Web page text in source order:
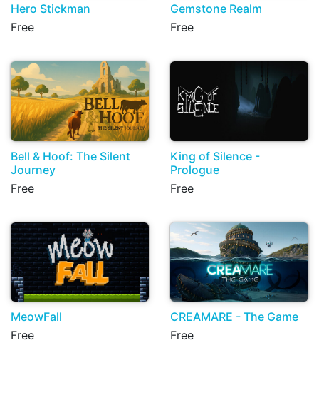
Hero Stickman
Free
Gemstone Realm
Free
Bell & Hoof: The Silent
Journey
Free
King of Silence -
Prologue
Free
MeowFall
Free
CREAMARE - The Game
Free